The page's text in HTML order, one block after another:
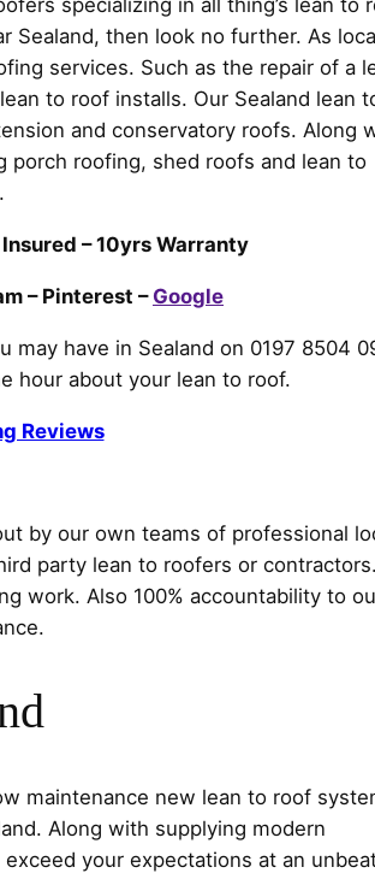
specializing in all thing’s lean to
Sealand, then look no further. As
services. Such as the repair of a
to roof installs. Our Sealand lean
and conservatory roofs. Along
roofing, shed roofs and lean to
– 10yrs Warranty
– Pinterest – Google
have in Sealand on 0197 8504
hour about your lean to roof.
Reviews
by our own teams of professional
party lean to roofers or contractors.
work. Also 100% accountability to
maintenance new lean to roof
Along with supplying modern
your expectations at an